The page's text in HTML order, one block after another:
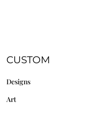
CUSTOM
Designs
Art